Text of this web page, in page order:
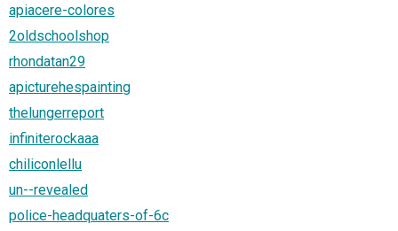
apiacere-colores
2oldschoolshop
rhondatan29
apicturehespainting
thelungerreport
infiniterockaaa
chiliconlellu
un--revealed
police-headquaters-of-6c